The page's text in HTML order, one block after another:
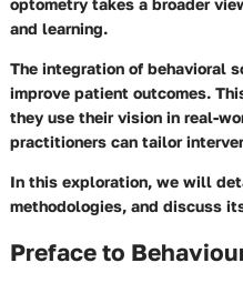
and learning.
The integration of behavioral
improve patient outcomes.
they use their vision in real-
practitioners can tailor
In this exploration, we will
methodologies, and discuss
Preface to